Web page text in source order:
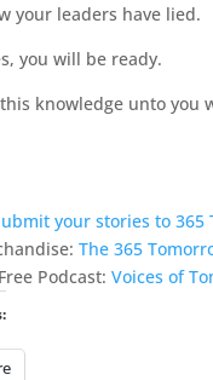
your leaders have lied.
you will be ready.
knowledge unto you
your stories to 365
The 365
Podcast:Voices of